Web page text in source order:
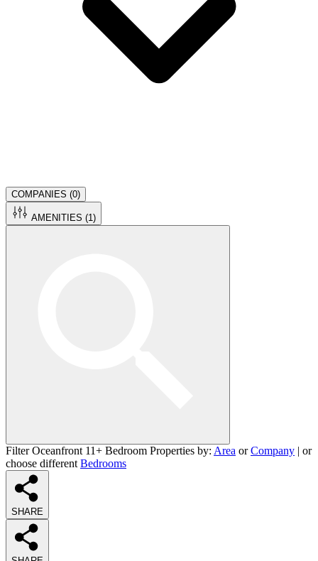
COMPANIES (0)
AMENITIES (1 )
Filter Oceanfront 11+ Bedroom Properties by: Area orCompany | or
choose different Bedrooms
SHARE